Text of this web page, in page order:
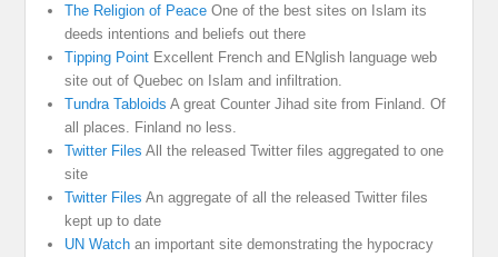
The Religion of Peace One of the best sites on Islam its
deeds intentions and beliefs out there
Tipping Point Excellent French and ENglish language web
site out of Quebec on Islam and infiltration.
Tundra Tabloids A great Counter Jihad site from Finland. Of
all places. Finland no less.
Twitter Files All the released Twitter files aggregated to one
site
Twitter Files An aggregate of all the released Twitter files
kept up to date
UN Watch an important site demonstrating the hypocracy